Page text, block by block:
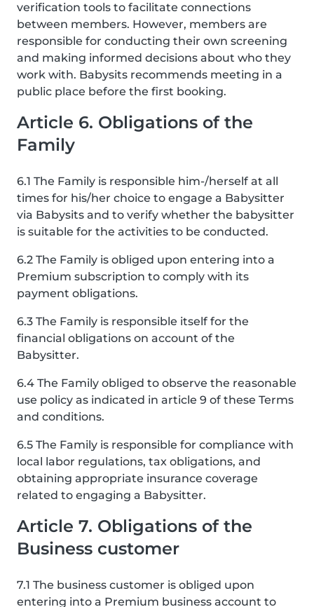
verification tools to facilitate connections
between members. However, members are
responsible for conducting their own screening
and making informed decisions about who they
work with. Babysits recommends meeting in a
public place before the first booking.
Article 6. Obligations of the
Family
6.1 The Family is responsible him-/herself at all
times for his/her choice to engage a Babysitter
via Babysits and to verify whether the babysitter
is suitable for the activities to be conducted.
6.2 The Family is obliged upon entering into a
Premium subscription to comply with its
payment obligations.
6.3 The Family is responsible itself for the
financial obligations on account of the
Babysitter.
6.4 The Family obliged to observe the reasonable
use policy as indicated in article 9 of these Terms
and conditions.
6.5 The Family is responsible for compliance with
local labor regulations, tax obligations, and
obtaining appropriate insurance coverage
related to engaging a Babysitter.
Article 7. Obligations of the
Business customer
7.1 The business customer is obliged upon
entering into a Premium business account to